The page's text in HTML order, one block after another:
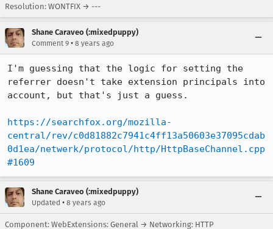
Resolution: WONTFIX → ---
Shane Caraveo (:mixedpuppy)
Comment 9 • 8 years ago
I'm guessing that the logic for setting the
referrer doesn't take extension principals into
account, but that's just a guess.
https://searchfox.org/mozilla-
central/rev/c0d81882c7941c4ff13a50603e37095cdab
0d1ea/netwerk/protocol/http/HttpBaseChannel.cpp
#1609
Shane Caraveo (:mixedpuppy)
Updated • 8 years ago
Component: WebExtensions: General → Networking: HTTP